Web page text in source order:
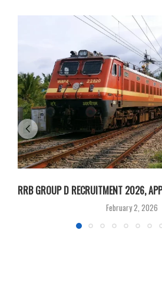
RRB GROUP D RECRUITMENT 2026,
February 2, 2026